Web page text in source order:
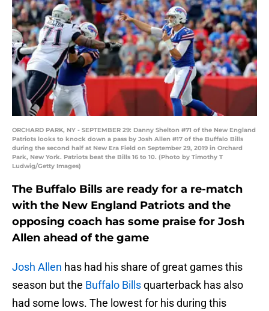
ORCHARD PARK, NY - SEPTEMBER 29: Danny Shelton #71 of the New England
Patriots looks to knock down a pass by Josh Allen #17 of the Buffalo Bills
during the second half at New Era Field on September 29, 2019 in Orchard
Park, New York. Patriots beat the Bills 16 to 10. (Photo by Timothy T
Ludwig/Getty Images)
The Buffalo Bills are ready for a re-match
with the New England Patriots and the
opposing coach has some praise for Josh
Allen ahead of the game
Josh Allen has had his share of great games this
season but the Buffalo Billsquarterback has also
had some lows. The lowest for his during this